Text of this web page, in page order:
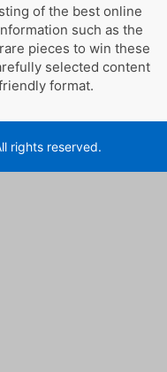
of the best online
such as the
pieces to win these
selected content
format.
rights reserved.